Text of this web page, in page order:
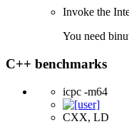
Invoke the
You need
C++ benchmarks
icpc -m64
CXX, LD